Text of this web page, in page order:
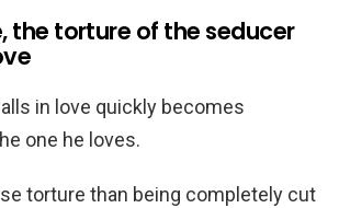
the torture of the seducer
in love quickly becomes
one he loves.
torture than being completely cut